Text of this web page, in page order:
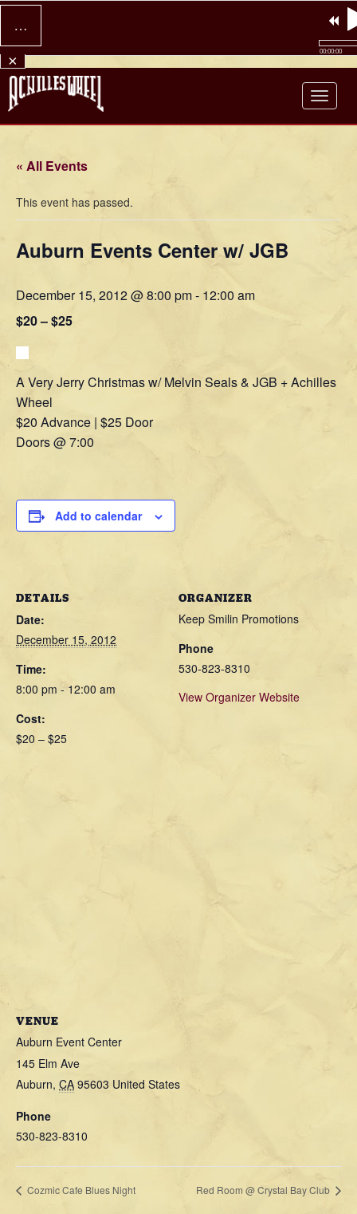
« All Events
This event has passed.
Auburn Events Center w/ JGB
December 15, 2012 @ 8:00 pm- 12:00 am
$20 – $25
A Very Jerry Christmas w/ Melvin Seals & JGB + Achilles
Wheel
$20 Advance | $25 Door
Doors @ 7:00
Add to calendar
DETAILS
Date:
December 15, 2012
Time:
8:00 pm - 12:00 am
Cost:
$20 – $25
ORGANIZER
Keep Smilin Promotions
Phone
530-823-8310
View Organizer Website
VENUE
Auburn Event Center
145 Elm Ave
Auburn, CA 95603 United States
Phone
530-823-8310
Cozmic Cafe Blues Night Red Room @ Crystal Bay Club
×
…
00:00:00